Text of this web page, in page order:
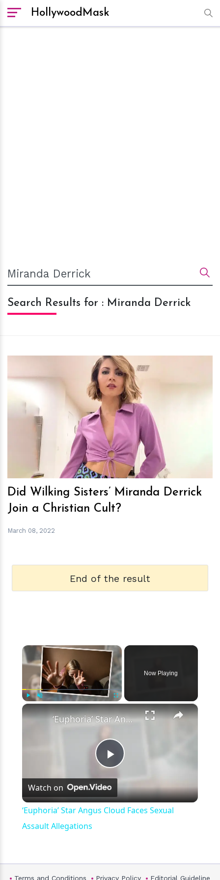
HollywoodMask
Search Results for : Miranda Derrick
hm
Did Wilking Sisters’ Miranda Derrick
Join a Christian Cult?
March 08, 2022
End of the result
×
Now Playing
×
Play
Video
‘Euphoria’ Star Angus Cloud Faces Sexual Assault Allegations
Watch on
‘Euphoria’ Star Angus Cloud Faces Sexual
Assault Allegations
Terms and Conditions Privacy Policy Editorial Guideline